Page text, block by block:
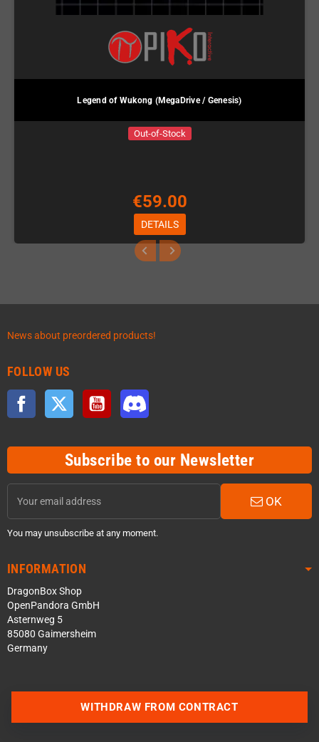
Legend of Wukong (MegaDrive / Genesis)
Out-of-Stock
€59.00
DETAILS
News about preordered products!
FOLLOW US
Facebook Twitter YouTube
Subscribe to our Newsletter
OK
You may unsubscribe at any moment.
INFORMATION
DragonBox Shop
OpenPandora GmbH
Asternweg 5
85080 Gaimersheim
Germany
WITHDRAW FROM CONTRACT